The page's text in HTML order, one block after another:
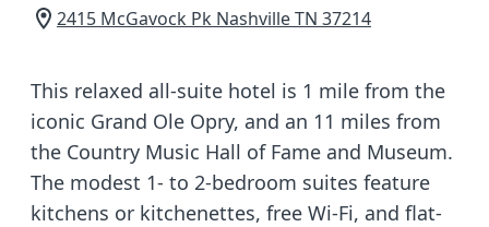
2415 McGavock Pk NashvilleTN 37214
This relaxed all-suite hotel is 1 mile from the
iconic Grand Ole Opry, and an 11 miles from
the Country Music Hall of Fame and Museum.
The modest 1- to 2-bedroom suites feature
kitchens or kitchenettes, free Wi-Fi, and flat-